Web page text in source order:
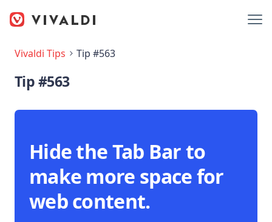
Vivaldi Tips Tip #563
Tip #563
Hide the Tab Bar to
make more space for
web content.